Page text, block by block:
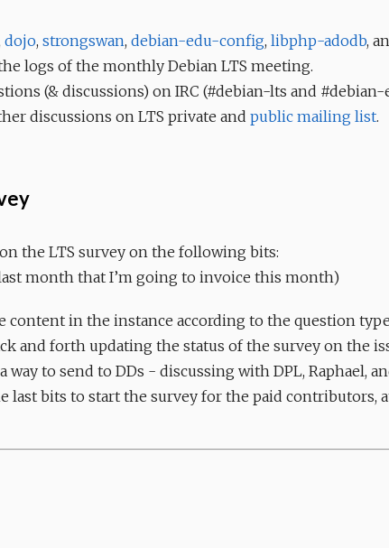
dojo, strongswan, debian-edu-config, libphp-adodb,
logs of the monthly Debian LTS meeting.
(& discussions) on IRC (#debian-lts and #debian-
discussions on LTS private and public mailing list.
the LTS survey on the following bits:
month that I’m going to invoice this month)
content in the instance according to the question
and forth updating the status of the survey on the
way to send to DDs - discussing with DPL, Raphael,
last bits to start the survey for the paid contributors,